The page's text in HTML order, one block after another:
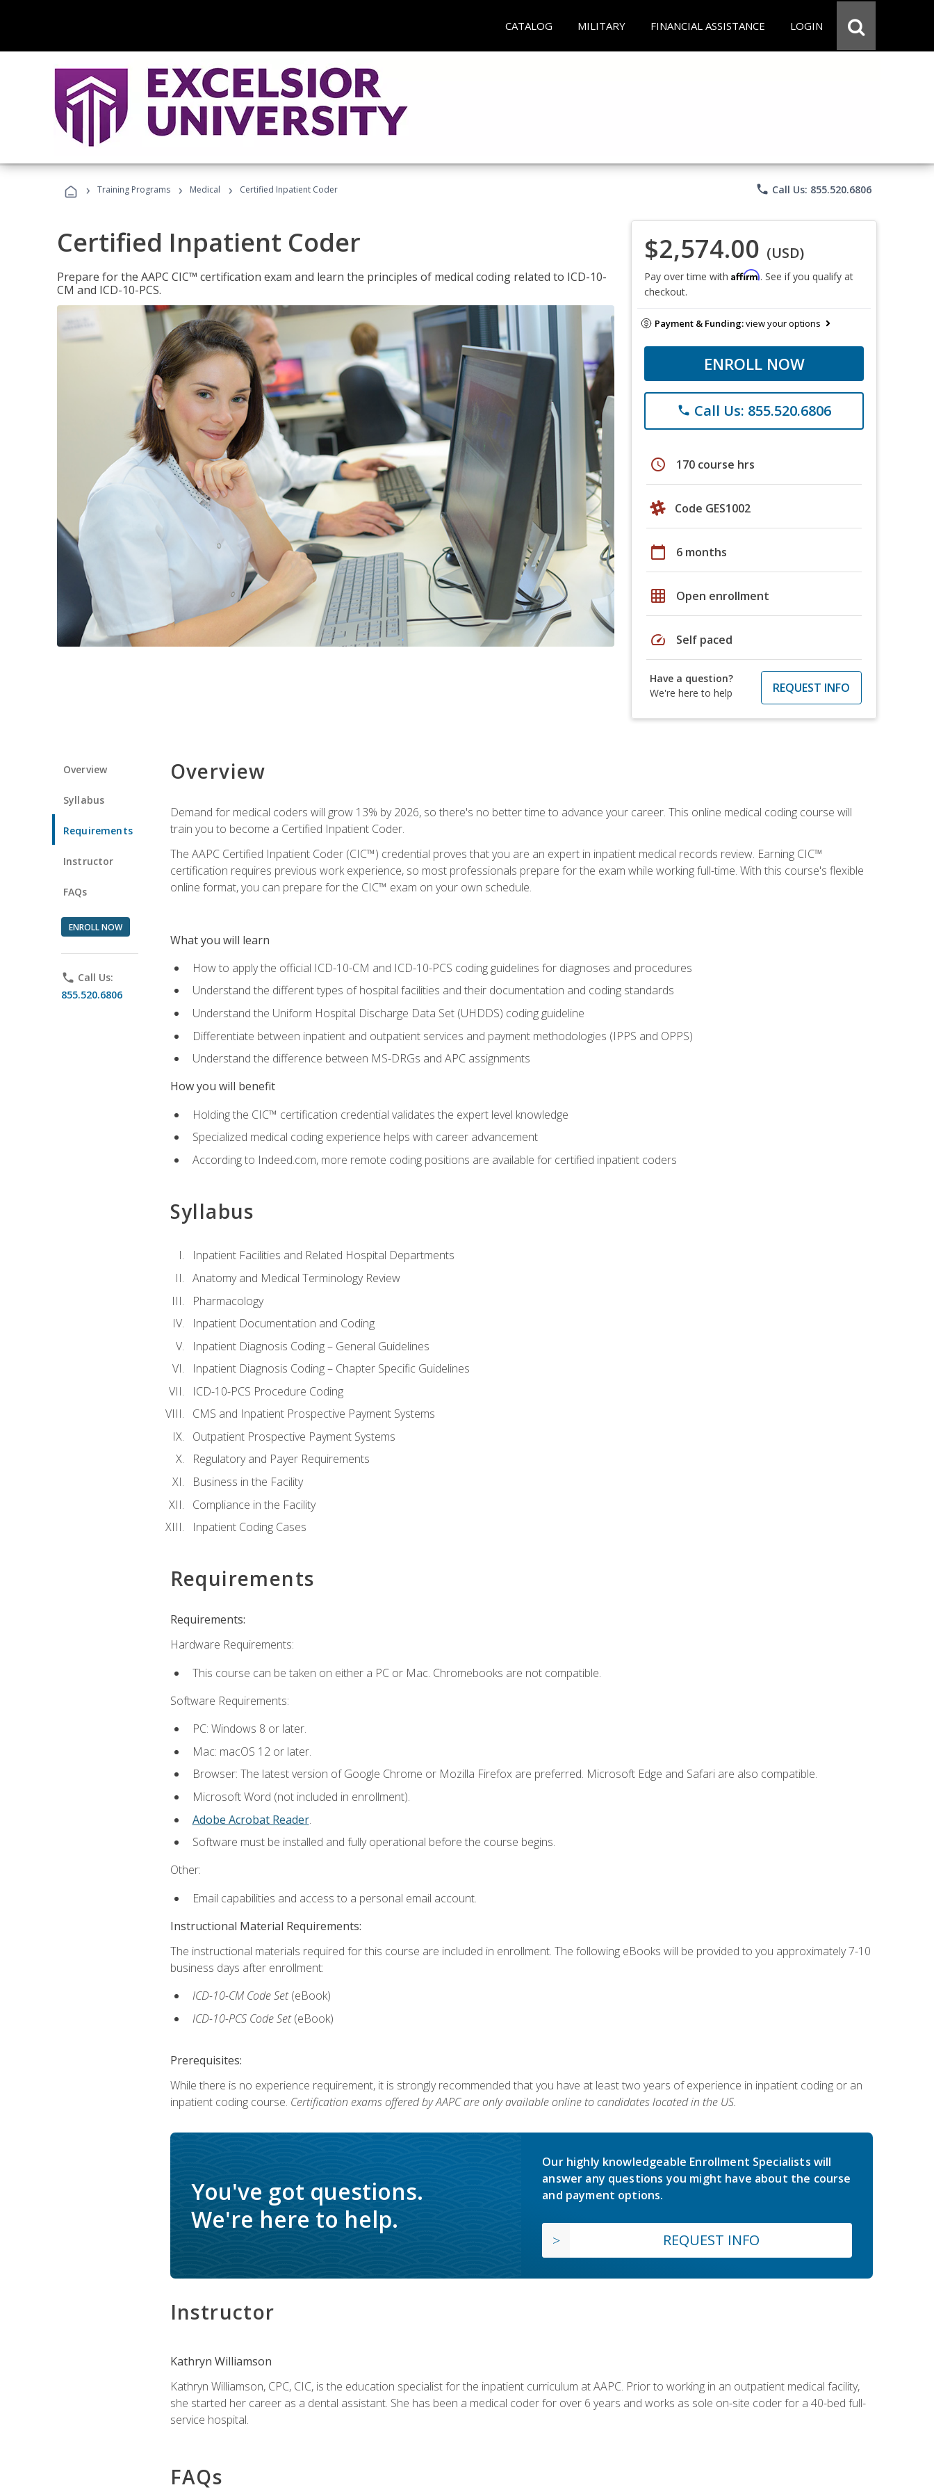
CATALOG MILITARY FINANCIAL ASSISTANCE LOGIN
› Training Programs › Medical › Certified Inpatient Coder phone Call Us: 855.520.6806
Certified Inpatient Coder
Prepare for the AAPC CIC™ certification exam and learn the principles of medical coding related to ICD-10-
CM and ICD-10-PCS.
$2,574.00 (USD)
Pay over time with Affirm. See if you qualify at
checkout.
Payment & Funding:view your options
ENROLL NOW
phone Call Us: 855.520.6806
schedule 170 course hrs
Code GES1002
calendar_today 6 months
grid_on Open enrollment
speed Self paced
Have a question?
We're here to help
REQUEST INFO
Overview
Syllabus
Requirements
Instructor
FAQs
ENROLL NOW
phone Call Us:
855.520.6806
Overview
Demand for medical coders will grow 13% by 2026, so there's no better time to advance your career. This online medical coding course will
train you to become a Certified Inpatient Coder.
The AAPC Certified Inpatient Coder (CIC™) credential proves that you are an expert in inpatient medical records review. Earning CIC™
certification requires previous work experience, so most professionals prepare for the exam while working full-time. With this course's flexible
online format, you can prepare for the CIC™ exam on your own schedule.
What you will learn
How to apply the official ICD-10-CM and ICD-10-PCS coding guidelines for diagnoses and procedures
Understand the different types of hospital facilities and their documentation and coding standards
Understand the Uniform Hospital Discharge Data Set (UHDDS) coding guideline
Differentiate between inpatient and outpatient services and payment methodologies (IPPS and OPPS)
Understand the difference between MS-DRGs and APC assignments
How you will benefit
Holding the CIC™ certification credential validates the expert level knowledge
Specialized medical coding experience helps with career advancement
According to Indeed.com, more remote coding positions are available for certified inpatient coders
Syllabus
Inpatient Facilities and Related Hospital Departments
Anatomy and Medical Terminology Review
Pharmacology
Inpatient Documentation and Coding
Inpatient Diagnosis Coding – General Guidelines
Inpatient Diagnosis Coding – Chapter Specific Guidelines
ICD-10-PCS Procedure Coding
CMS and Inpatient Prospective Payment Systems
Outpatient Prospective Payment Systems
Regulatory and Payer Requirements
Business in the Facility
Compliance in the Facility
Inpatient Coding Cases
Requirements
Requirements:
Hardware Requirements:
This course can be taken on either a PC or Mac. Chromebooks are not compatible.
Software Requirements:
PC: Windows 8 or later.
Mac: macOS 12 or later.
Browser: The latest version of Google Chrome or Mozilla Firefox are preferred. Microsoft Edge and Safari are also compatible.
Microsoft Word (not included in enrollment).
Adobe Acrobat Reader.
Software must be installed and fully operational before the course begins.
Other:
Email capabilities and access to a personal email account.
Instructional Material Requirements:
The instructional materials required for this course are included in enrollment. The following eBooks will be provided to you approximately 7-10
business days after enrollment:
ICD-10-CM Code Set(eBook)
ICD-10-PCS Code Set(eBook)
Prerequisites:
While there is no experience requirement, it is strongly recommended that you have at least two years of experience in inpatient coding or an
inpatient coding course. Certification exams offered by AAPC are only available online to candidates located in the US.
You've got questions.
We're here to help.
Our highly knowledgeable Enrollment Specialists will
answer any questions you might have about the course
and payment options.
REQUEST INFO
Instructor
Kathryn Williamson
Kathryn Williamson, CPC, CIC, is the education specialist for the inpatient curriculum at AAPC. Prior to working in an outpatient medical facility,
she started her career as a dental assistant. She has been a medical coder for over 6 years and works as sole on-site coder for a 40-bed full-
service hospital.
FAQs